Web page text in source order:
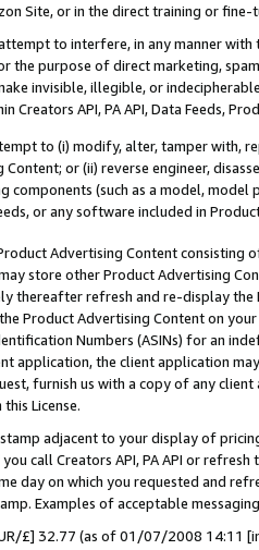
Site, or in the direct training or
to interfere, in any manner
the purpose of direct marketing,
invisible, illegible, or
Creators API, PA API, Data Feeds,
to (i) modify, alter, tamper with,
or (ii) reverse engineer,
components (such as a model,
or any software included in
Advertising Content
store other Product Advertising
thereafter refresh and re-display the
Product Advertising Content on
Numbers (ASINs) for an
application, the client application
furnish us with a copy of any
License.
adjacent to your display of
call Creators API, PA API or
day on which you requested and
Examples of acceptable
£] 32.77 (as of 01/07/2008 14:11